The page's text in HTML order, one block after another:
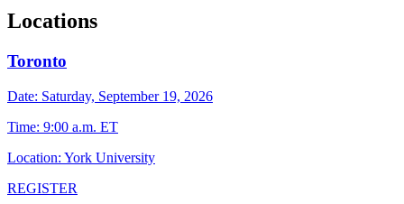
Locations
Toronto
Date: Saturday, September 19, 2026
Time: 9:00 a.m. ET
Location: York University
REGISTER